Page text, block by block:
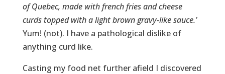
of Quebec, made with french fries and cheese
curds topped with a light brown gravy-like sauce.’
Yum! (not). I have a pathological dislike of
anything curd like.
Casting my food net further afield I discovered